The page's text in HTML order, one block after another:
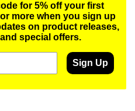
for 5% off your first
more when you sign up
on product releases,
special offers.
Sign Up